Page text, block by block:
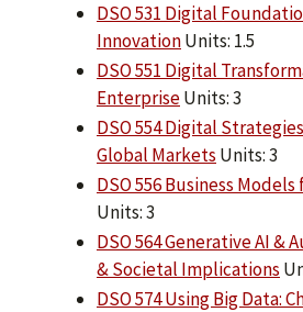
DSO 531 Digital
InnovationUnits: 1.5
DSO 551 Digital
EnterpriseUnits: 3
DSO 554 Digital
Global Markets Units: 3
DSO 556 Business
Units: 3
DSO 564 Generative AI &
& Societal Implications
DSO 574 Using Big Data: